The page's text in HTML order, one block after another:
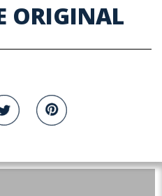
ORIGINAL